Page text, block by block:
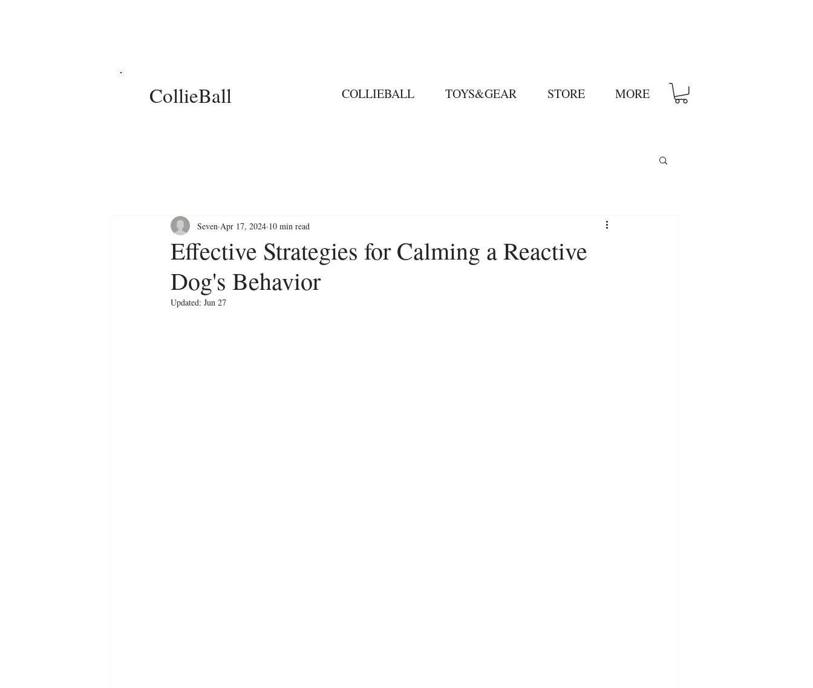
CollieBall COLLIEBALL TOYS&GEAR STORE MORE
Effective Strategies for Calming a Reactive
Dog's Behavior
Seven Apr 17, 2024 10 min read
Updated: Jun 27